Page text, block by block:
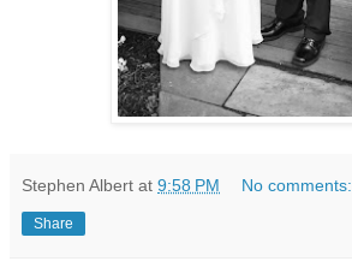
Stephen Albert at 9:58 PM No comments:
Share